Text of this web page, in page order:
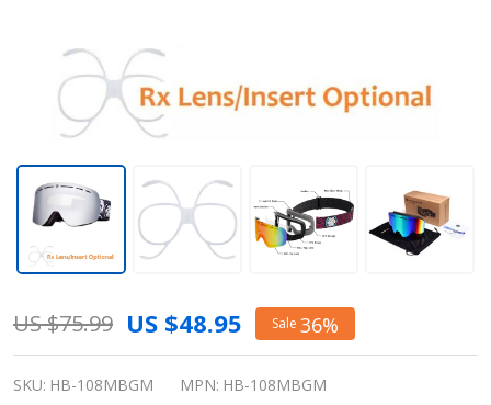
Snowledge
Ski Goggle
Halo -
US $75.99 US $48.95 Sale 36%
SKU: HB-108MBGM MPN: HB-108MBGM